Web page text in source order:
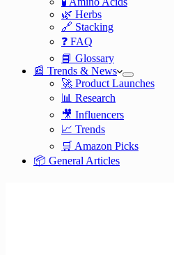
🌿 Herbs
🔗 Stacking
❓ FAQ
📘 Glossary
📰 Trends & News
🚀 Product Launches
📊 Research
🎥 Influencers
📈 Trends
🛒 Amazon Picks
📦 General Articles